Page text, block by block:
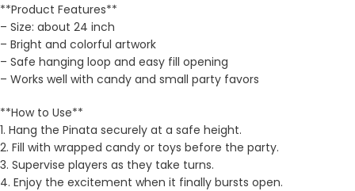
**Product Features**
– Size: about 24 inch
– Bright and colorful artwork
– Safe hanging loop and easy fill opening
– Works well with candy and small party favors
**How to Use**
1. Hang the Pinata securely at a safe height.
2. Fill with wrapped candy or toys before the party.
3. Supervise players as they take turns.
4. Enjoy the excitement when it finally bursts open.